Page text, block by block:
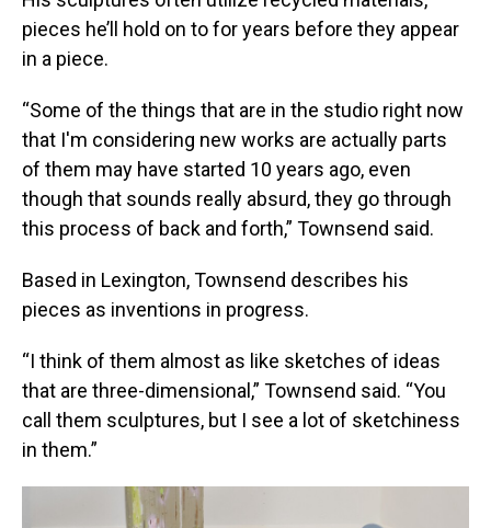
pieces he’ll hold on to for years before they appear
in a piece.
“Some of the things that are in the studio right now
that I'm considering new works are actually parts
of them may have started 10 years ago, even
though that sounds really absurd, they go through
this process of back and forth,” Townsend said.
Based in Lexington, Townsend describes his
pieces as inventions in progress.
“I think of them almost as like sketches of ideas
that are three-dimensional,” Townsend said. “You
call them sculptures, but I see a lot of sketchiness
in them.”